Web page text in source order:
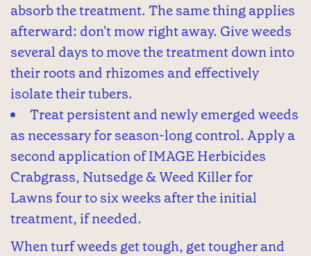
absorb the treatment. The same thing applies
afterward: don't mow right away. Give weeds
several days to move the treatment down into
their roots and rhizomes and effectively
isolate their tubers.
Treat persistent and newly emerged weeds
as necessary for season-long control. Apply a
second application of IMAGE Herbicides
Crabgrass, Nutsedge & Weed Killer for
Lawns four to six weeks after the initial
treatment, if needed.
When turf weeds get tough, get tougher and